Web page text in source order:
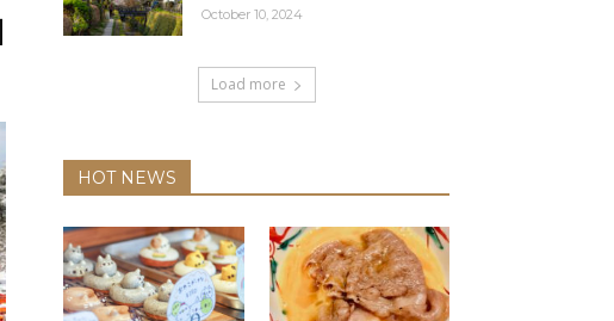
October 10, 2024
Load more
HOT NEWS